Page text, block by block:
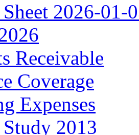
2026-01-
Receivable
Coverage
Expenses
Study 2013